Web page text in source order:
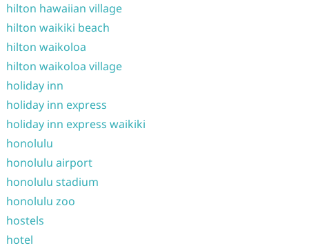
hilton hawaiian village
hilton waikiki beach
hilton waikoloa
hilton waikoloa village
holiday inn
holiday inn express
holiday inn express waikiki
honolulu
honolulu airport
honolulu stadium
honolulu zoo
hostels
hotel